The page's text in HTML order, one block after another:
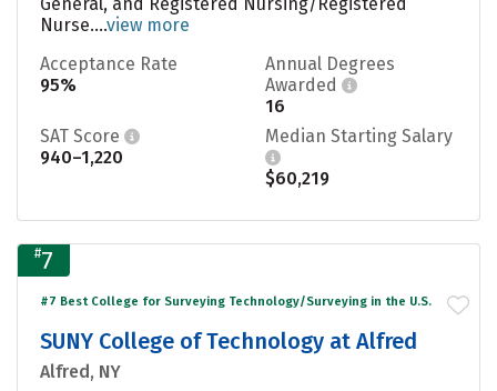
Nurse....view more
Acceptance Rate
95%
Annual Degrees
Awarded
16
SAT Score
940–1,220
Median Starting Salary
$60,219
#7
#7 Best College for Surveying Technology/Surveying in the U.S.
SUNY College of Technology at Alfred
Alfred, NY